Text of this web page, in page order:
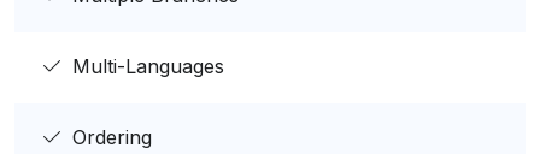
Multi-Languages
Ordering